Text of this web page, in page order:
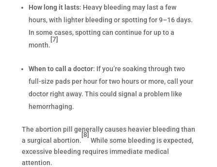
How long it lasts: Heavy bleeding may last a few
hours, with lighter bleeding or spotting for 9–16 days.
In some cases, spotting can continue for up to a
month.
[7]
When to call a doctor: If you’re soaking through two
full-size pads per hour for two hours or more, call your
doctor right away. This could signal a problem like
hemorrhaging.
The abortion pill generally causes heavier bleeding than
a surgical abortion.
[8]
While some bleeding is expected,
excessive bleeding requires immediate medical
attention.